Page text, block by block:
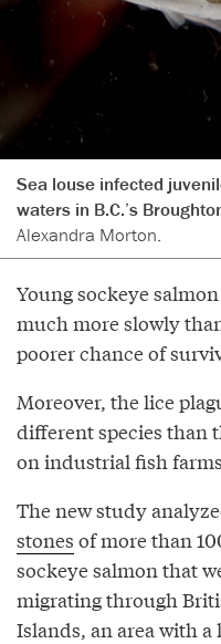
Sea louse infected
waters in B.C.’s
Alexandra Morton.
Young sockeye
much more slowly
poorer chance of
Moreover, the lice
different species than
on industrial fish
The new study
stones of more than
sockeye salmon that
migrating through
Islands, an area with